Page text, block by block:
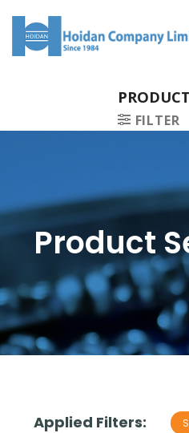
FILTER
Product
Applied Filters: